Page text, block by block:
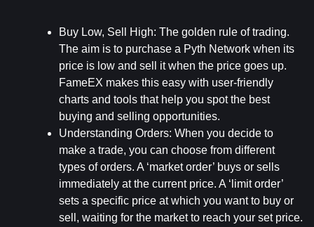
Buy Low, Sell High: The golden rule of trading.
The aim is to purchase a Pyth Network when its
price is low and sell it when the price goes up.
FameEX makes this easy with user-friendly
charts and tools that help you spot the best
buying and selling opportunities.
Understanding Orders: When you decide to
make a trade, you can choose from different
types of orders. A ‘market order’ buys or sells
immediately at the current price. A ‘limit order’
sets a specific price at which you want to buy or
sell, waiting for the market to reach your set price.